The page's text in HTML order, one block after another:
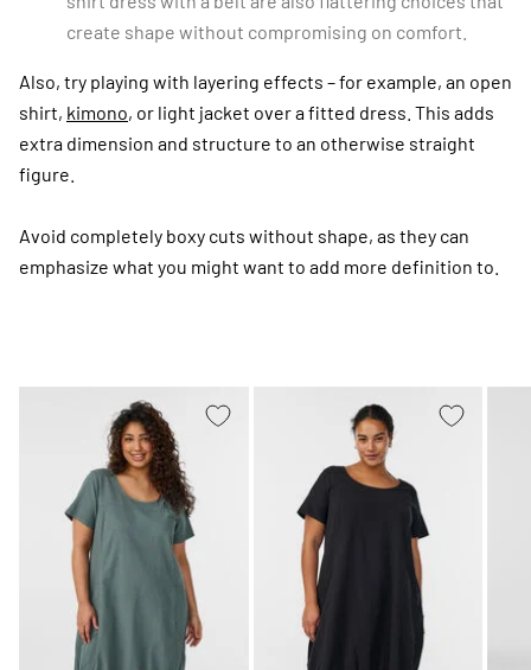
create shape without compromising on comfort.
Also, try playing with layering effects – for example, an open
shirt, kimono, or light jacket over a fitted dress. This adds
extra dimension and structure to an otherwise straight
figure.
Avoid completely boxy cuts without shape, as they can
emphasize what you might want to add more definition to.